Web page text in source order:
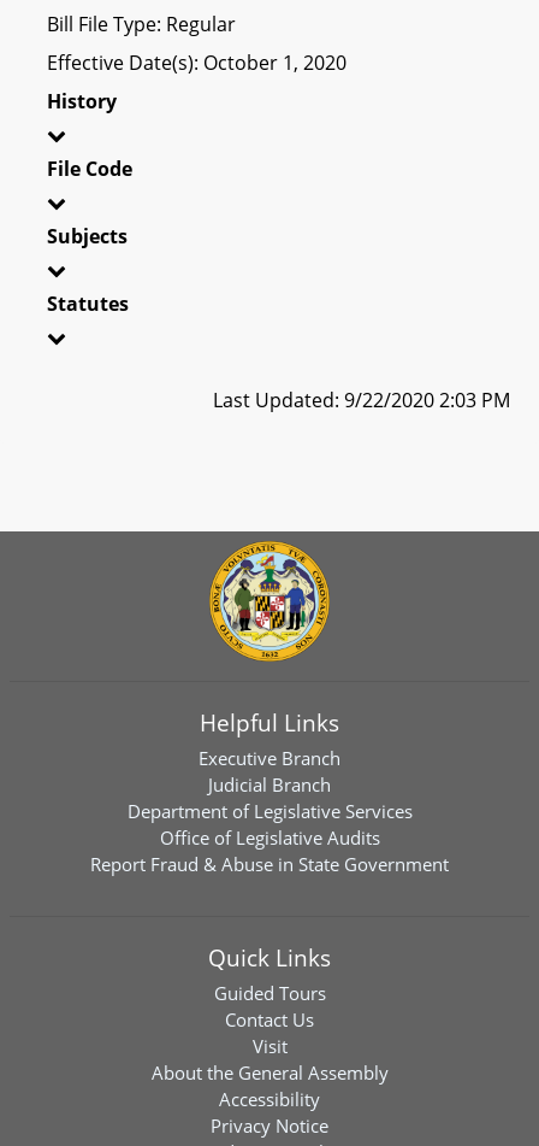
Bill File Type: Regular
Effective Date(s): October 1, 2020
History
File Code
Subjects
Statutes
Last Updated: 9/22/2020 2:03 PM
Helpful Links
Executive Branch
Judicial Branch
Department of Legislative Services
Office of Legislative Audits
Report Fraud & Abuse in State Government
Quick Links
Guided Tours
Contact Us
Visit
About the General Assembly
Accessibility
Privacy Notice